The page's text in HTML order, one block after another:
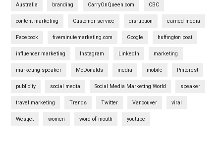
Australia branding CarryOnQueen.com CBC
content marketing Customer service disruption earned media
Facebook fiveminutemarketing.com Google huffington post
influencer marketing Instagram LinkedIn marketing
marketing speaker McDonalds media mobile Pinterest
publicity social media Social Media Marketing World speaker
travel marketing Trends Twitter Vancouver viral
Westjet women word of mouth youtube